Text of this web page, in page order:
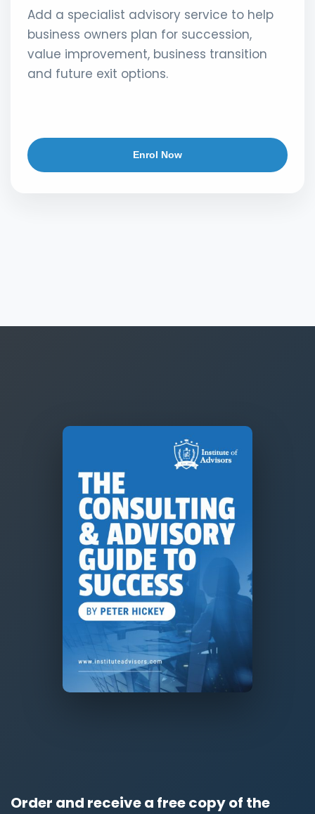
Add a specialist advisory service to help
business owners plan for succession,
value improvement, business transition
and future exit options.
Enrol Now
Order and receive a free copy of the